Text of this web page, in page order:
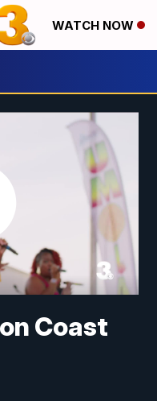
WATCH NOW
Coast